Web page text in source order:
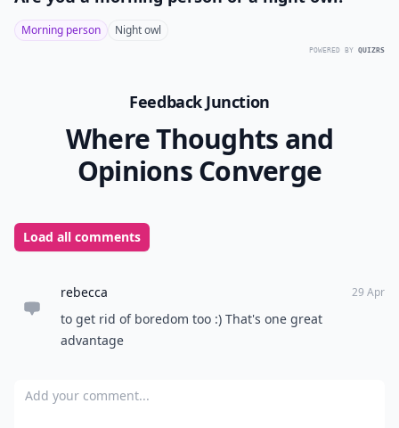
Morning person Night owl
POWERED BY QUIZRS
Feedback Junction
Where Thoughts and
Opinions Converge
Load all comments
rebecca 29 Apr
to get rid of boredom too :) That's one great
advantage
Add your comment